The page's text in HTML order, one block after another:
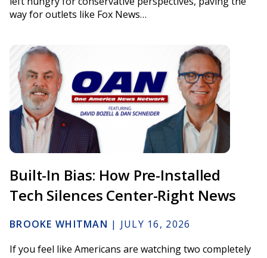
way for outlets like Fox News…
Built-In Bias: How Pre-Installed
Tech Silences Center-Right News
BROOKE WHITMAN | JULY 16, 2026
If you feel like Americans are watching two completely